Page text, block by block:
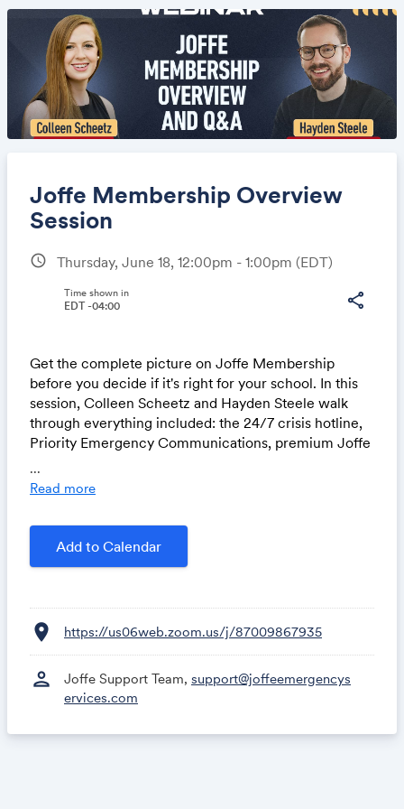
Joffe Membership Overview
Session
schedule Thursday, June 18, 12:00pm - 1:00pm (EDT)
share
Time shown in
EDT -04:00
Get the complete picture on Joffe Membership
before you decide if it's right for your school. In this
session, Colleen Scheetz and Hayden Steele walk
through everything included: the 24/7 crisis hotline,
Priority Emergency Communications, premium Joffe
...
Read more
Add to Calendar
location_on https://us06web.zoom.us/j/87009867935
person Joffe Support Team, support@joffeemergencys
ervices.com
Share